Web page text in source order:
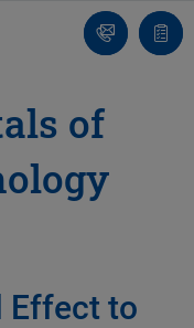
Contact
list
of
Effect to